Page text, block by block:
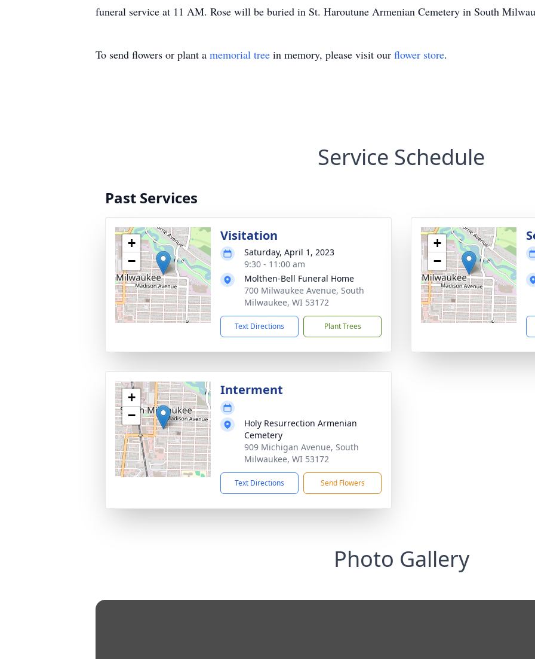
funeral service at 11 AM. Rose will be buried in St. Haroutune Armenian Cemetery in South
To send flowers or plant a memorial tree in memory, please visit our flower store.
Service Schedule
Past Services
+
−
Visitation
Saturday, April 1, 2023
9:30 - 11:00 am
Molthen-Bell Funeral Home
700 Milwaukee Avenue, South
Milwaukee, WI 53172
Text Directions Plant Trees
+
−
+
−
Interment
Holy Resurrection Armenian
Cemetery
909 Michigan Avenue, South
Milwaukee, WI 53172
Text Directions Send Flowers
Photo Gallery